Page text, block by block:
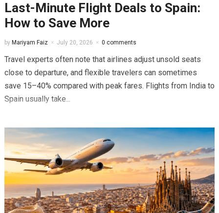
Last-Minute Flight Deals to Spain:
How to Save More
by Mariyam Faiz July 20, 2026 0 comments
Travel experts often note that airlines adjust unsold seats
close to departure, and flexible travelers can sometimes
save 15–40% compared with peak fares. Flights from India to
Spain usually take...